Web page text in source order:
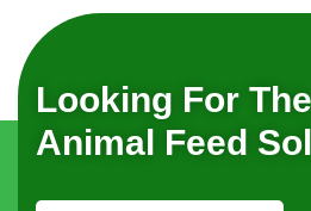
Looking For
Animal Feed